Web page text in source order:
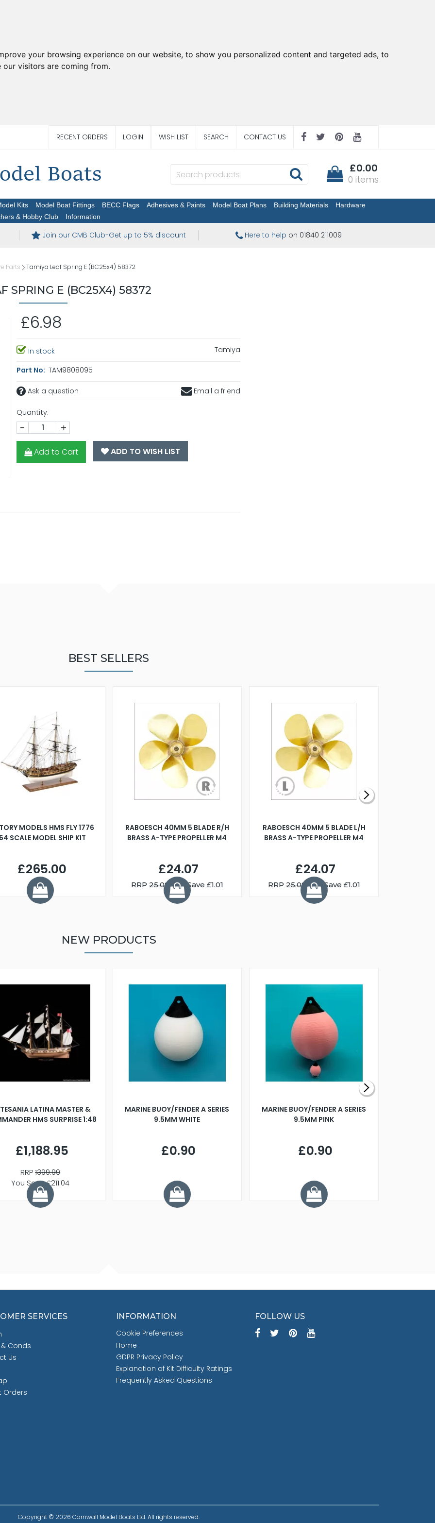
your browsing experience on our website, to show you personalized content and targeted ads, to
visitors are coming from.
RECENT ORDERS LOGIN WISH LIST SEARCH CONTACT US
£0.00
0 items
Kits Model Boat Fittings BECC Flags Adhesives & Paints Model Boat Plans Building Materials
Hardware
& Hobby Club Information
Join our CMB Club-Get up to 5% discount Here to help on 01840 211009
Parts Tamiya Leaf Spring E (BC25x4) 58372
SPRING E (BC25X4) 58372
£6.98
In stock Tamiya
Part No: TAM9808095
Ask a question Email a friend
Quantity:
- +
Add to Cart ADD TO WISH LIST
BEST SELLERS
MODELS HMS FLY 1776
SCALE MODEL SHIP KIT
£265.00
RABOESCH 40MM 5 BLADE R/H
BRASS A-TYPE PROPELLER M4
£24.07
RRP25.08 You Save £1.01
RABOESCH 40MM 5 BLADE L/H
BRASS A-TYPE PROPELLER M4
£24.07
RRP25.08 You Save £1.01
NEW PRODUCTS
LATINA MASTER &
HMS SURPRISE 1:48
£1,188.95
RRP1399.99
You Save £211.04
MARINE BUOY/FENDER A SERIES
9.5MM WHITE
£0.90
MARINE BUOY/FENDER A SERIES
9.5MM PINK
£0.90
SERVICES
Conds
Us
Orders
INFORMATION
Cookie Preferences
Home
GDPR Privacy Policy
Explanation of Kit Difficulty Ratings
Frequently Asked Questions
FOLLOW US
Copyright © 2026 Cornwall Model Boats Ltd. All rights reserved.